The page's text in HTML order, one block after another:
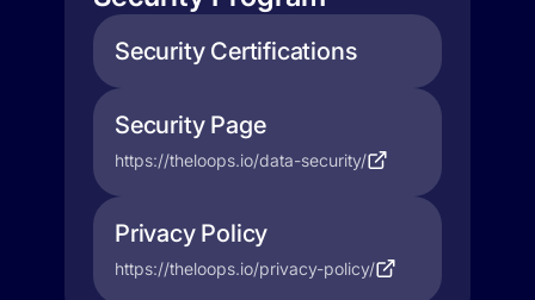
Security Certifications
Security Page
https://theloops.io/data-security/
Privacy Policy
https://theloops.io/privacy-policy/